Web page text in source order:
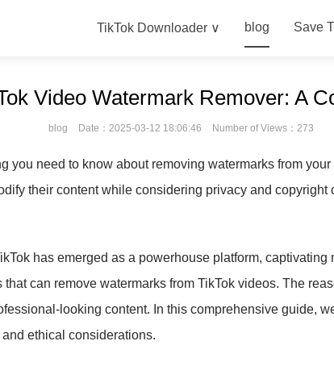
TikTok Downloader ∨ blog Save
Video Watermark Remover: A
blog Date：2025-03-12 18:06:46 Number of Views：273
you need to know about removing watermarks from
their content while considering privacy and copyright
has emerged as a powerhouse platform,
can remove watermarks from TikTok videos. The
looking content. In this comprehensive guide,
ethical considerations.